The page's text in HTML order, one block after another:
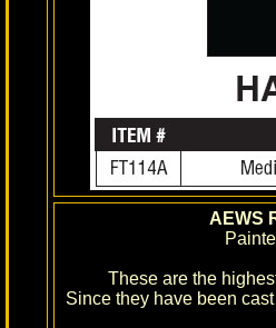
AEWS
These are the
Since they have been